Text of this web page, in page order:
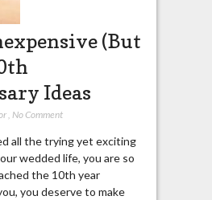
(But
Ideas
, No Comment
all the trying yet exciting
wedded life, you are so
the 10th year
you deserve to make